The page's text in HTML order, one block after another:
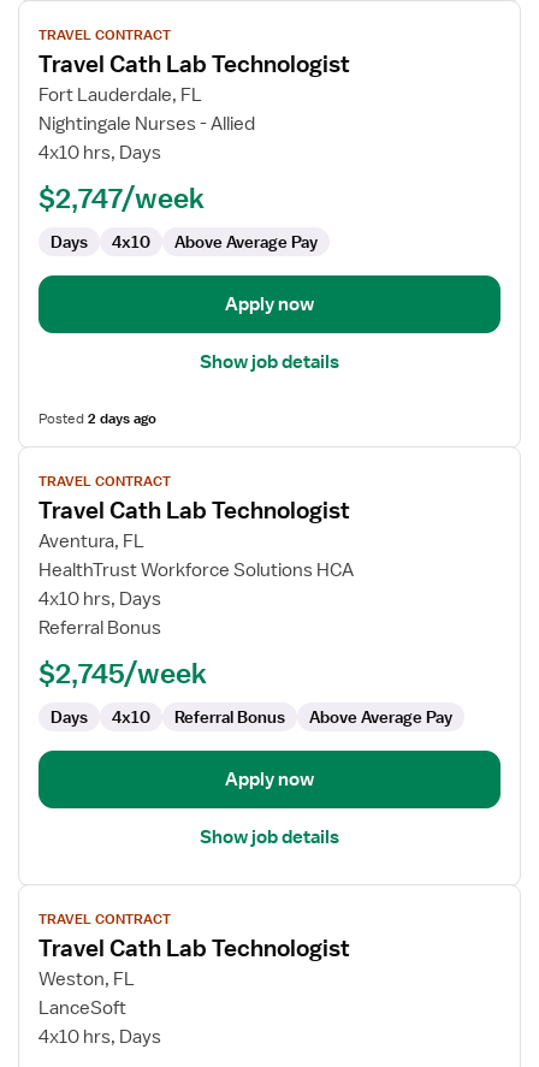
View
job
details
for
Travel
Cath
Technologist
TRAVEL CONTRACT
Travel Cath Lab Technologist
Fort Lauderdale, FL
Nightingale Nurses - Allied
4x10 hrs, Days
$2,747/week
Days 4x10 Above Average Pay
Apply now
Show job details
Posted2 days ago
View
job
details
for
Travel
Cath
Lab
TRAVEL CONTRACT
Travel Cath Lab Technologist
Aventura, FL
HealthTrust Workforce Solutions HCA
4x10 hrs, Days
Referral Bonus
$2,745/week
Days 4x10 Referral Bonus Above Average Pay
Apply now
Show job details
View
job
details
for
Travel
Cath
TRAVEL CONTRACT
Travel Cath Lab Technologist
Weston, FL
LanceSoft
4x10 hrs, Days